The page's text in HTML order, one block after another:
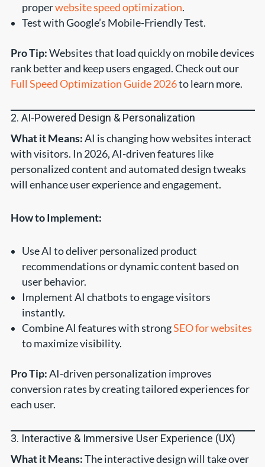
properwebsite speed optimization.
Test with Google’s Mobile-Friendly Test.
Pro Tip:Websites that load quickly on mobile devices
rank better and keep users engaged. Check out our
Full Speed Optimization Guide 2026to learn more.
2. AI-Powered Design & Personalization
What it Means:AI is changing how websites interact
with visitors. In 2026, AI-driven features like
personalized content and automated design tweaks
will enhance user experience and engagement.
How to Implement:
Use AI to deliver personalized product
recommendations or dynamic content based on
user behavior.
Implement AI chatbots to engage visitors
instantly.
Combine AI features with strongSEO for websites
to maximize visibility.
Pro Tip:AI-driven personalization improves
conversion rates by creating tailored experiences for
each user.
3. Interactive & Immersive User Experience (UX)
What it Means:The interactive design will take over